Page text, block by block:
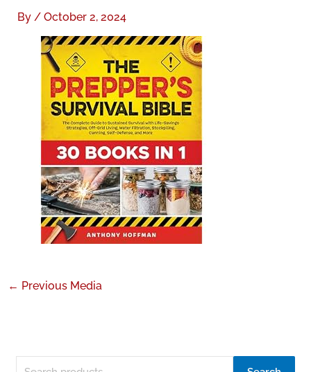
By / October 2, 2024
← Previous Media